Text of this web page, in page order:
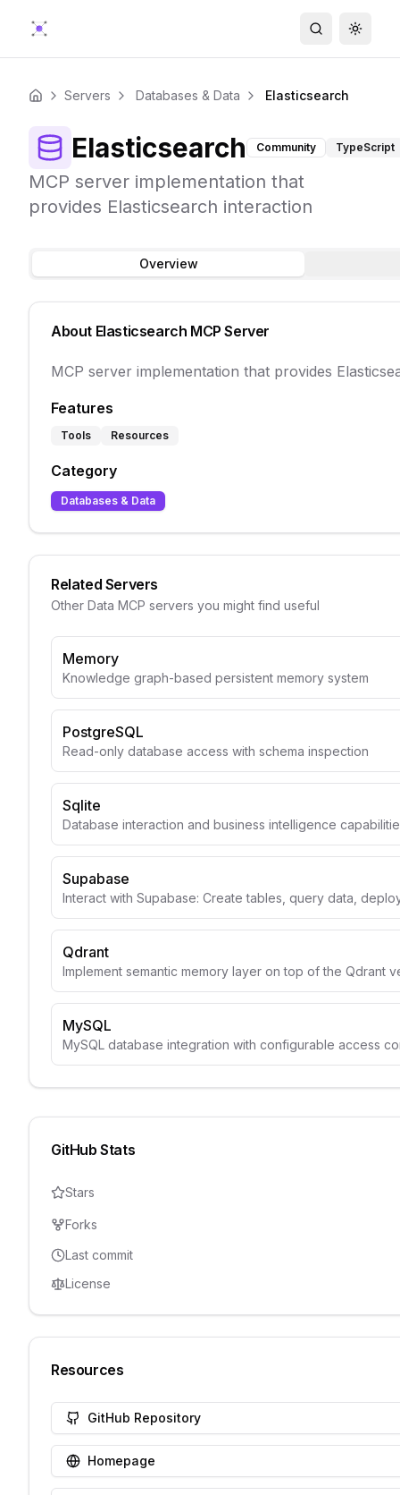
Search
Home Servers Databases & Data Elasticsearch
Elasticsearch Community TypeScript
MCP server implementation that
provides Elasticsearch interaction
Overview
About Elasticsearch MCP Server
MCP server implementation that provides
Features
Tools Resources
Category
Databases & Data
Related Servers
Other Data MCP servers you might find useful
Memory
Knowledge graph-based persistent memory system
PostgreSQL
Read-only database access with schema inspection
Sqlite
Database interaction and business intelligence
Supabase
Interact with Supabase: Create tables, query data,
Qdrant
Implement semantic memory layer on top of the Qdrant
MySQL
MySQL database integration with configurable access
GitHub Stats
Stars
Forks
Last commit
License
Resources
GitHub Repository
Homepage